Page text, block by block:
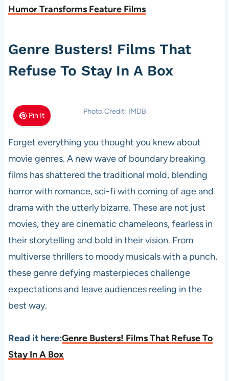
Humor Transforms Feature Films
Genre Busters! Films That
Refuse To Stay In A Box
Pin It Photo Credit: IMDB
Forget everything you thought you knew about
movie genres. A new wave of boundary breaking
films has shattered the traditional mold, blending
horror with romance, sci-fi with coming of age and
drama with the utterly bizarre. These are not just
movies, they are cinematic chameleons, fearless in
their storytelling and bold in their vision. From
multiverse thrillers to moody musicals with a punch,
these genre defying masterpieces challenge
expectations and leave audiences reeling in the
best way.
Read it here:Genre Busters! Films That Refuse To
Stay In A Box